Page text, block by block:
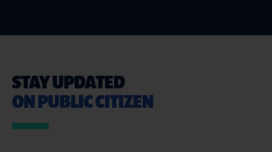
STAY UPDATED
ON PUBLIC CITIZEN